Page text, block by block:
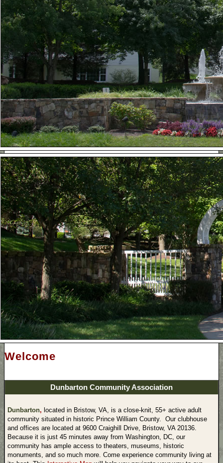
Welcome
Dunbarton Community Association
Dunbarton, located in Bristow, VA, is a close-knit, 55+ active adult
community situated in historic Prince William County. Our clubhouse
and offices are located at 9600 Craighill Drive, Bristow, VA 20136.
Because it is just 45 minutes away from Washington, DC, our
community has ample access to theaters, museums, historic
monuments, and so much more. Come experience community living at